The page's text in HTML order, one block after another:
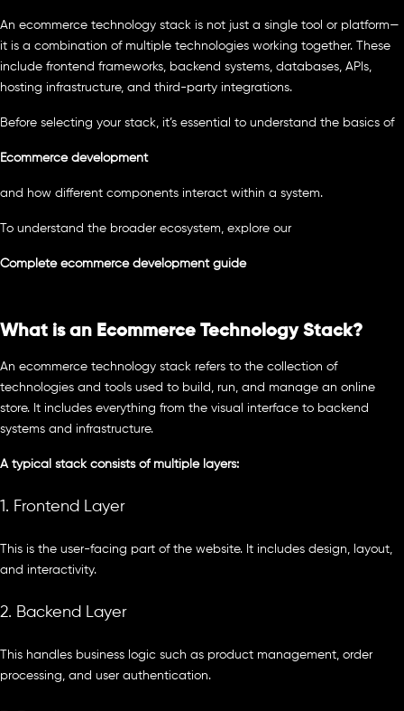
An ecommerce technology stack is not just a single tool or platform—
it is a combination of multiple technologies working together. These
include frontend frameworks, backend systems, databases, APIs,
hosting infrastructure, and third-party integrations.
Before selecting your stack, it’s essential to understand the basics of
Ecommerce development
and how different components interact within a system.
To understand the broader ecosystem, explore our
Complete ecommerce development guide
What is an Ecommerce Technology Stack?
An ecommerce technology stack refers to the collection of
technologies and tools used to build, run, and manage an online
store. It includes everything from the visual interface to backend
systems and infrastructure.
A typical stack consists of multiple layers:
1. Frontend Layer
This is the user-facing part of the website. It includes design, layout,
and interactivity.
2. Backend Layer
This handles business logic such as product management, order
processing, and user authentication.